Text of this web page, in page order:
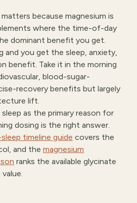
because magnesium is
where the time-of-day
dominant benefit you get.
and you get the sleep, anxiety,
benefit. Take it in the morning
blood-sugar-
recovery benefits but largely
lift.
as the primary reason for
dosing is the right answer.
timeline guide covers the
and the magnesium
ranks the available glycinate